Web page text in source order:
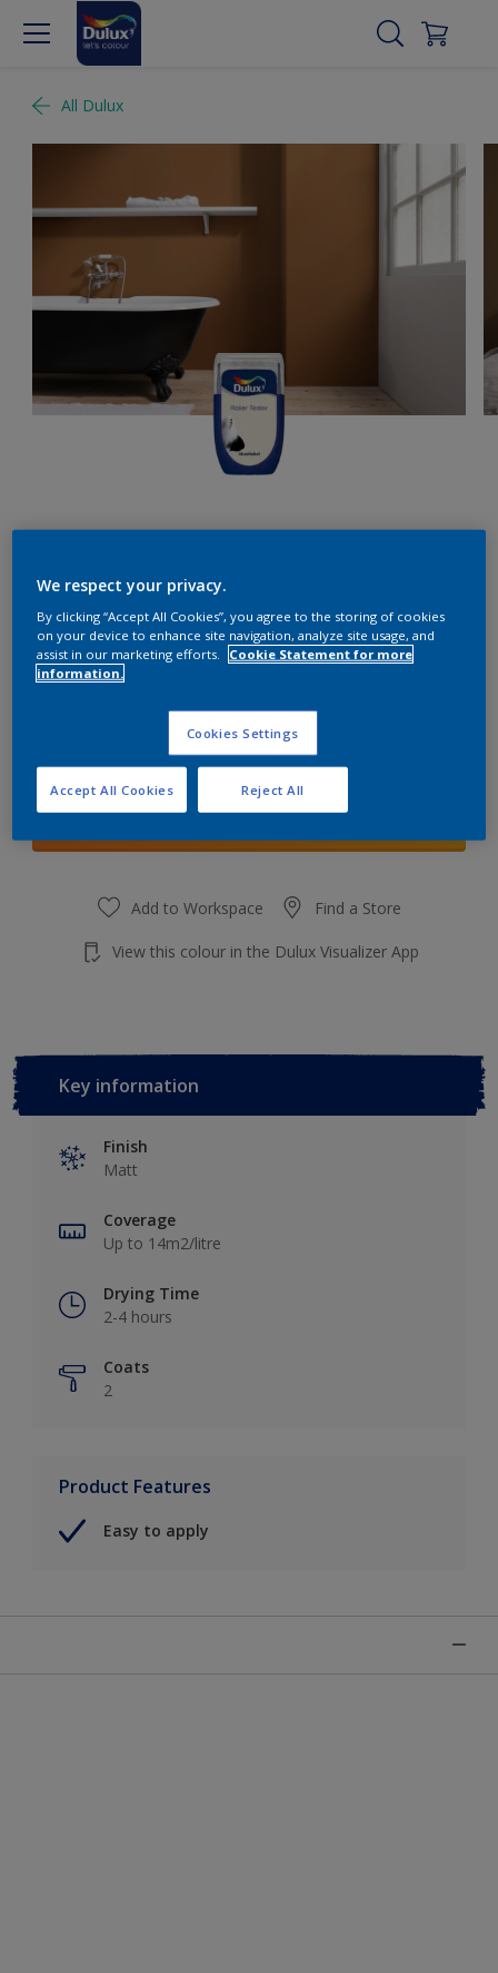
All Dulux
Teddybear Brown
Change Colour
Add to Workspace Find a Store
View this colour in the Dulux Visualizer App
Key information
Finish
Matt
Coverage
Up to 14m2/litre
Drying Time
2-4 hours
Coats
2
Product Features
Easy to apply
We respect your privacy.
By clicking “Accept All Cookies”, you agree to the storing of cookies
on your device to enhance site navigation, analyze site usage, and
assist in our marketing efforts.
Cookie Statement for more
information.
Cookies Settings
Reject All
Accept All Cookies